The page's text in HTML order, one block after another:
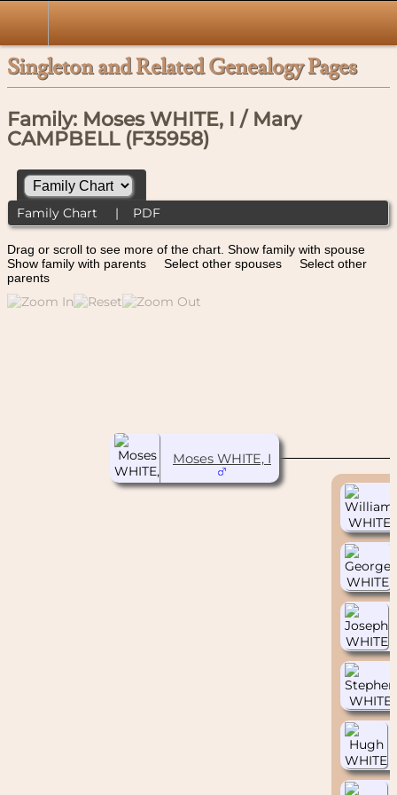
Singleton and Related Genealogy Pages
Family: Moses WHITE, I / Mary
CAMPBELL (F35958)
Family Chart | PDF
Drag or scroll to see more of the chart. Show family with spouse
Show family with parents
Select other spouses
Select other
parents
Moses WHITE, I